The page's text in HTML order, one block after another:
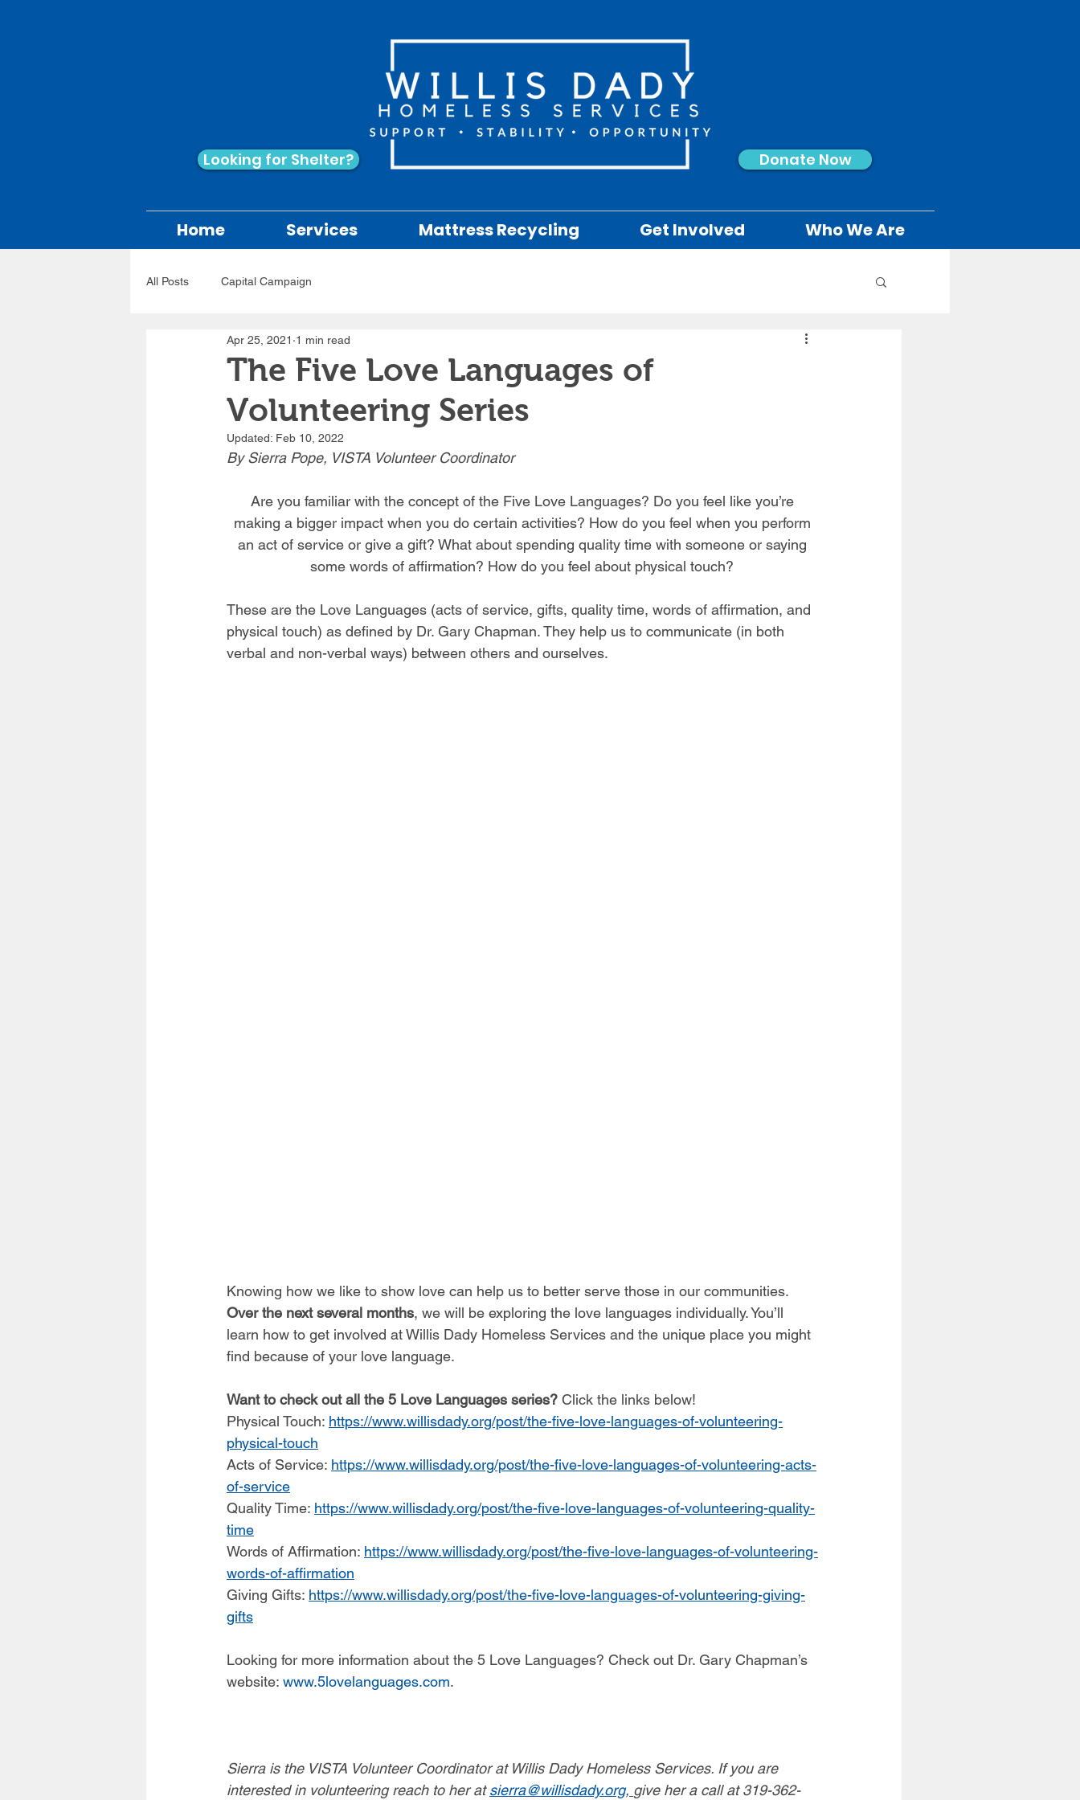
Looking for Shelter? Donate Now
Home Services Mattress Recycling Get Involved Who We Are
All Posts Capital Campaign
The Five Love Languages of
Volunteering Series
Apr 25, 2021 1 min read
Updated: Feb 10, 2022
By Sierra Pope, VISTA Volunteer Coordinator
Are you familiar with the concept of the Five Love Languages? Do you feel like you’re
making a bigger impact when you do certain activities? How do you feel when you perform
an act of service or give a gift? What about spending quality time with someone or saying
some words of affirmation? How do you feel about physical touch?
These are the Love Languages (acts of service, gifts, quality time, words of affirmation, and
physical touch) as defined by Dr. Gary Chapman. They help us to communicate (in both
verbal and non-verbal ways) between others and ourselves.
Knowing how we like to show love can help us to better serve those in our communities.
Over the next several months, we will be exploring the love languages individually. You’ll
learn how to get involved at Willis Dady Homeless Services and the unique place you might
find because of your love language.
Want to check out all the 5 Love Languages series? Click the links below!
Physical Touch: https://www.willisdady.org/post/the-five-love-languages-of-volunteering-
physical-touch
Acts of Service: https://www.willisdady.org/post/the-five-love-languages-of-volunteering-acts-
of-service
Quality Time: https://www.willisdady.org/post/the-five-love-languages-of-volunteering-quality-
time
Words of Affirmation: https://www.willisdady.org/post/the-five-love-languages-of-volunteering-
words-of-affirmation
Giving Gifts: https://www.willisdady.org/post/the-five-love-languages-of-volunteering-giving-
gifts
Looking for more information about the 5 Love Languages? Check out Dr. Gary Chapman’s
website: www.5lovelanguages.com.
Sierra is the VISTA Volunteer Coordinator at Willis Dady Homeless Services. If you are
interested in volunteering reach to her at sierra@willisdady.org, give her a call at 319-362-